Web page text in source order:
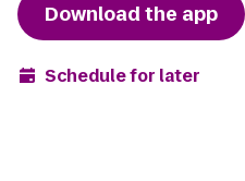
Download the app
Schedule for later